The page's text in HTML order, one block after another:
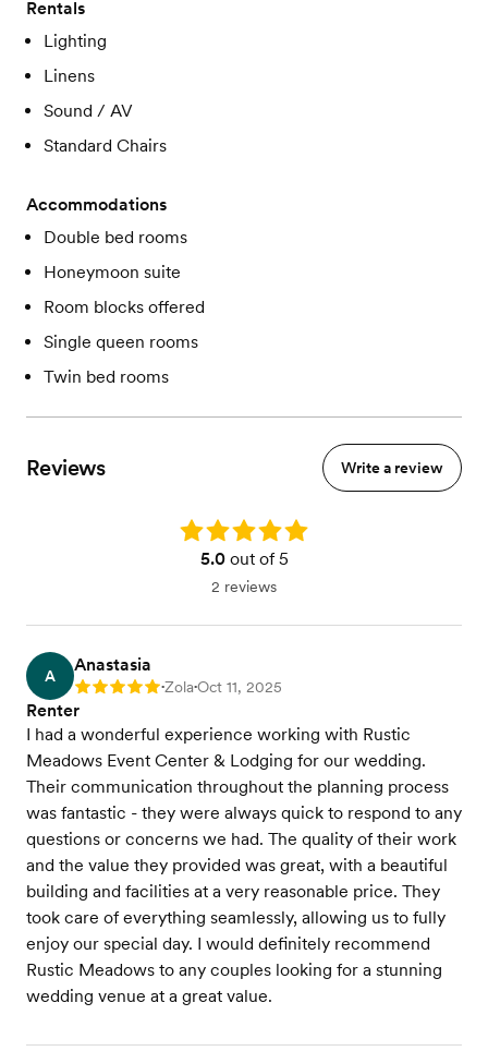
Rentals
Lighting
Linens
Sound / AV
Standard Chairs
Accommodations
Double bed rooms
Honeymoon suite
Room blocks offered
Single queen rooms
Twin bed rooms
Reviews Write a review
Rating: 5.0
5.0out of 5
2 reviews
A
Anastasia
Rating: 5 •Zola•Oct 11, 2025
Renter
I had a wonderful experience working with Rustic
Meadows Event Center & Lodging for our wedding.
Their communication throughout the planning process
was fantastic - they were always quick to respond to any
questions or concerns we had. The quality of their work
and the value they provided was great, with a beautiful
building and facilities at a very reasonable price. They
took care of everything seamlessly, allowing us to fully
enjoy our special day. I would definitely recommend
Rustic Meadows to any couples looking for a stunning
wedding venue at a great value.